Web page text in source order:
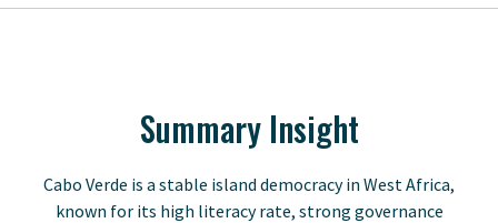
Summary Insight
Cabo Verde is a stable island democracy in West Africa,
known for its high literacy rate, strong governance